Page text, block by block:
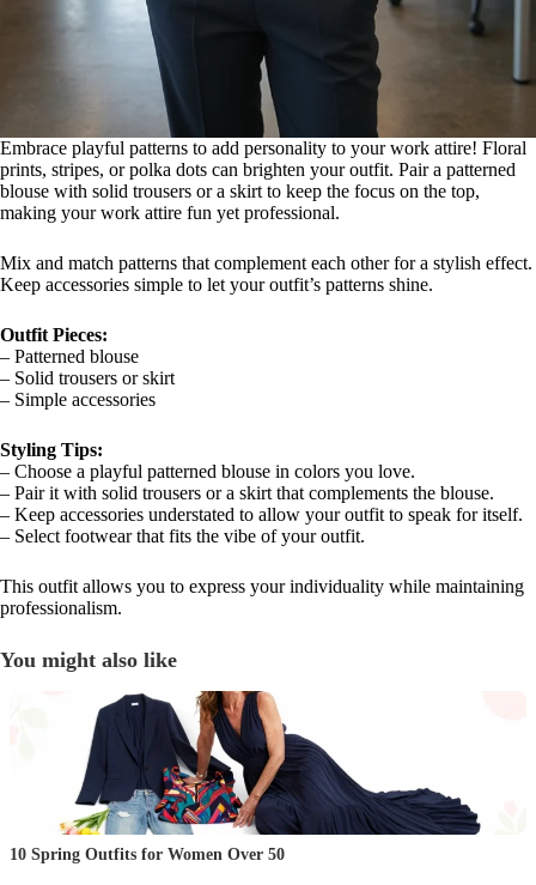
Embrace playful patterns to add personality to your work attire! Floral
prints, stripes, or polka dots can brighten your outfit. Pair a patterned
blouse with solid trousers or a skirt to keep the focus on the top,
making your work attire fun yet professional.
Mix and match patterns that complement each other for a stylish effect.
Keep accessories simple to let your outfit’s patterns shine.
Outfit Pieces:
– Patterned blouse
– Solid trousers or skirt
– Simple accessories
Styling Tips:
– Choose a playful patterned blouse in colors you love.
– Pair it with solid trousers or a skirt that complements the blouse.
– Keep accessories understated to allow your outfit to speak for itself.
– Select footwear that fits the vibe of your outfit.
This outfit allows you to express your individuality while maintaining
professionalism.
You might also like
10 Spring Outfits for Women Over 50